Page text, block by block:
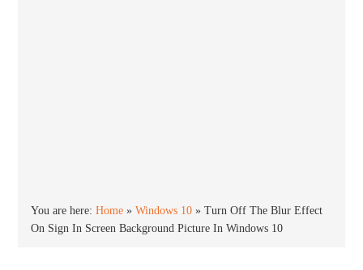
You are here:Home »Windows 10 »Turn Off The Blur Effect
On Sign In Screen Background Picture In Windows 10